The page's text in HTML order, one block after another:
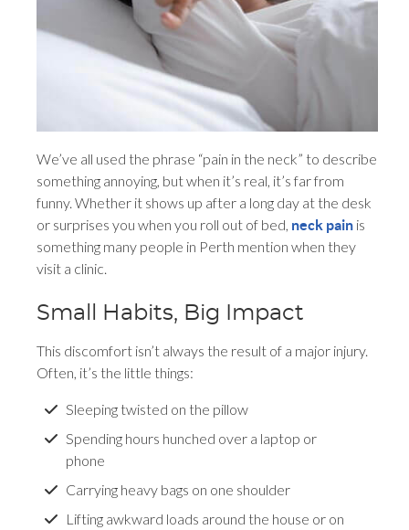
We’ve all used the phrase “pain in the neck” to describe
something annoying, but when it’s real, it’s far from
funny. Whether it shows up after a long day at the desk
or surprises you when you roll out of bed, neck pain is
something many people in Perth mention when they
visit a clinic.
Small Habits, Big Impact
This discomfort isn’t always the result of a major injury.
Often, it’s the little things:
Sleeping twisted on the pillow
Spending hours hunched over a laptop or
phone
Carrying heavy bags on one shoulder
Lifting awkward loads around the house or on